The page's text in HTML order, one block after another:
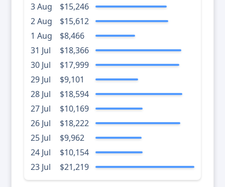
3 Aug
$15,246
2 Aug
$15,612
1 Aug
$8,466
31 Jul
$18,366
30 Jul
$17,999
29 Jul
$9,101
28 Jul
$18,594
27 Jul
$10,169
26 Jul
$18,222
25 Jul
$9,962
24 Jul
$10,154
23 Jul
$21,219